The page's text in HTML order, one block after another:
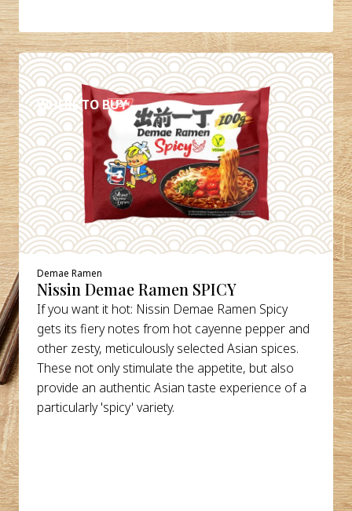
WHERE TO BUY
DETAILS
Demae Ramen
Nissin Demae Ramen SPICY
If you want it hot: Nissin Demae Ramen Spicy
gets its fiery notes from hot cayenne pepper and
other zesty, meticulously selected Asian spices.
These not only stimulate the appetite, but also
provide an authentic Asian taste experience of a
particularly 'spicy' variety.